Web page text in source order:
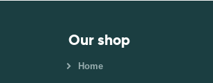
Our shop
Home